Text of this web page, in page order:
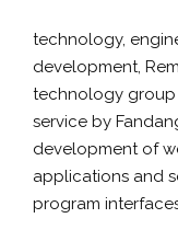
technology,
development,
technology group
service by
development of
applications and
program interfaces